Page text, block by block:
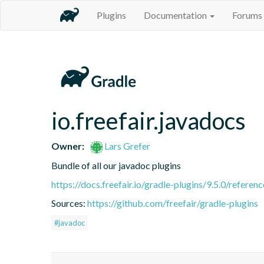
Plugins Documentation Forums
io.freefair.javadocs
Owner:
Lars Grefer
Bundle of all our javadoc plugins
https://docs.freefair.io/gradle-plugins/9.5.0/
Sources: https://github.com/freefair/gradle-plugins
#javadoc